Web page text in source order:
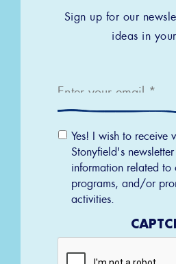
Sign up for our
ideas in
Yes! I wish to receive
Stonyfield's
information related to
programs, and/or
activities.